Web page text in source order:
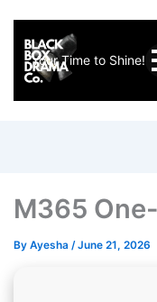
Your Time to Shine!
M365
By Ayesha /June 21, 2026